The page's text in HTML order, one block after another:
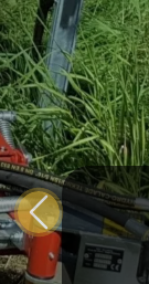
Previous